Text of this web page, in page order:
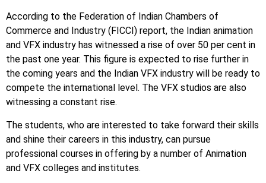
According to the Federation of Indian Chambers of
Commerce and Industry (FICCI) report, the Indian animation
and VFX industry has witnessed a rise of over 50 per cent in
the past one year. This figure is expected to rise further in
the coming years and the Indian VFX industry will be ready to
compete the international level. The VFX studios are also
witnessing a constant rise.
The students, who are interested to take forward their skills
and shine their careers in this industry, can pursue
professional courses in offering by a number of Animation
and VFX colleges and institutes.